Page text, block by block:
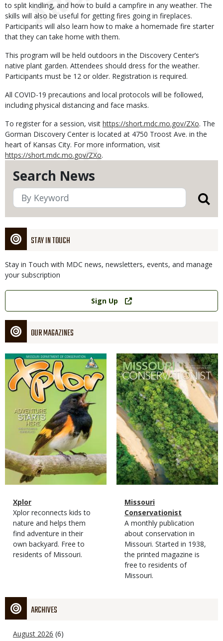
Search News
STAY IN TOUCH
Stay in Touch with MDC news, newsletters, events, and manage
your subscription
Link
Sign Up
OUR MAGAZINES
Magazine
Cover
Magazine
Type
Name
Xplor
Magazine
Type
Description
Xplor reconnects kids to
nature and helps them
find adventure in their
own backyard. Free to
residents of Missouri.
Magazine
Cover
Magazine
Type
Name
Missouri
Conservationist
Magazine
Type
Description
A monthly publication
about conservation in
Missouri. Started in 1938,
the printed magazine is
free to residents of
Missouri.
ARCHIVES
August 2026 (6)
to split kindling, and how to build a campfire in any weather. The
skills will also be useful for getting fires going in fireplaces.
Participants will also learn how to make a homemade fire starter
that they can take home with them.
This program will be held outdoors in the Discovery Center’s
native plant garden. Attendees should dress for the weather.
Participants must be 12 or older. Registration is required.
All COVID-19 precautions and local protocols will be followed,
including physical distancing and face masks.
To register for a session, visit https://short.mdc.mo.gov/ZXo. The
Gorman Discovery Center is located at 4750 Troost Ave. in the
heart of Kansas City. For more information, visit
https://short.mdc.mo.gov/ZXo.